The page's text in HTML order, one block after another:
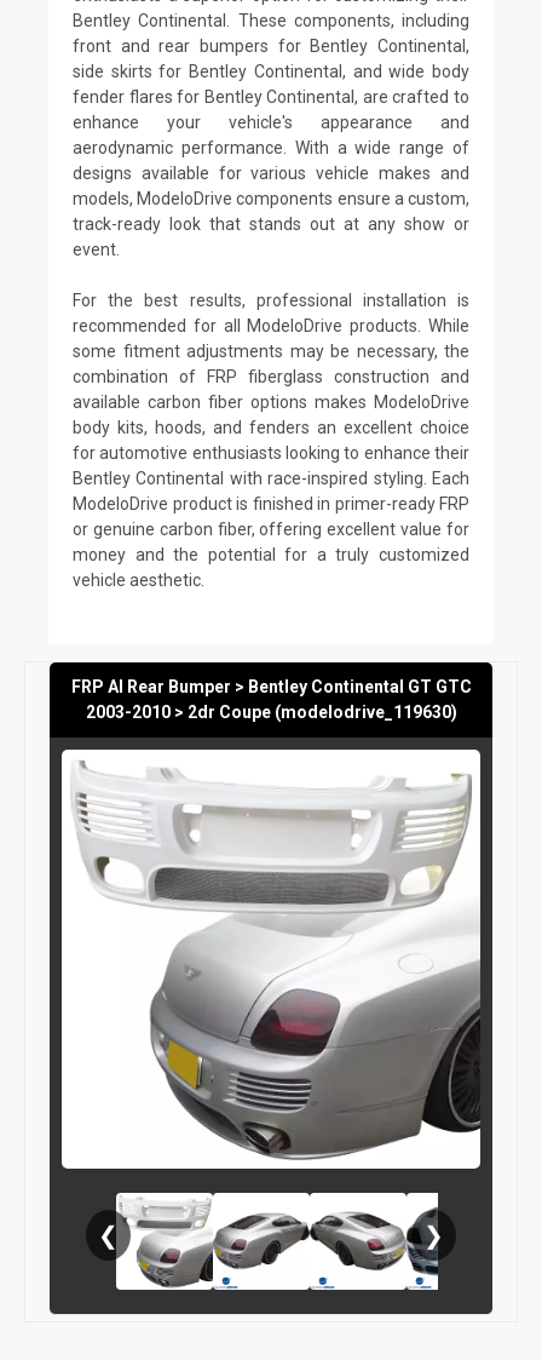
Bentley Continental. These components, including
front and rear bumpers for Bentley Continental,
side skirts for Bentley Continental, and wide body
fender flares for Bentley Continental, are crafted to
enhance your vehicle's appearance and
aerodynamic performance. With a wide range of
designs available for various vehicle makes and
models, ModeloDrive components ensure a custom,
track-ready look that stands out at any show or
event.
For the best results, professional installation is
recommended for all ModeloDrive products. While
some fitment adjustments may be necessary, the
combination of FRP fiberglass construction and
available carbon fiber options makes ModeloDrive
body kits, hoods, and fenders an excellent choice
for automotive enthusiasts looking to enhance their
Bentley Continental with race-inspired styling. Each
ModeloDrive product is finished in primer-ready FRP
or genuine carbon fiber, offering excellent value for
money and the potential for a truly customized
vehicle aesthetic.
FRP AI Rear Bumper > Bentley Continental GT GTC
2003-2010 > 2dr Coupe (modelodrive_119630)
❮ ❯